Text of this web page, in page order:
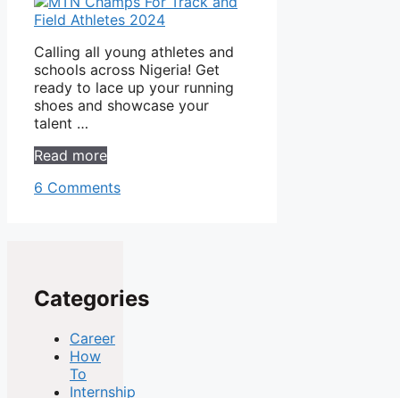
Calling all young athletes and
schools across Nigeria! Get
ready to lace up your running
shoes and showcase your
talent …
Read more
6 Comments
Categories
Career
How
To
Internship